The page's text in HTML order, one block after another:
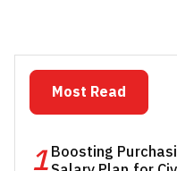
Most Read
1Boosting